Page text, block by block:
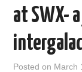
at SWX-
Posted on March